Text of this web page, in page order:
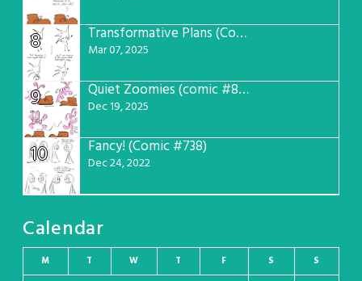
8 Transformative Plans (Comic #781)
Mar 07, 2025
9 Quiet Zoomies (comic #807)
Dec 19, 2025
10 Fancy! (Comic #738)
Dec 24, 2022
Calendar
M T W T F S
S